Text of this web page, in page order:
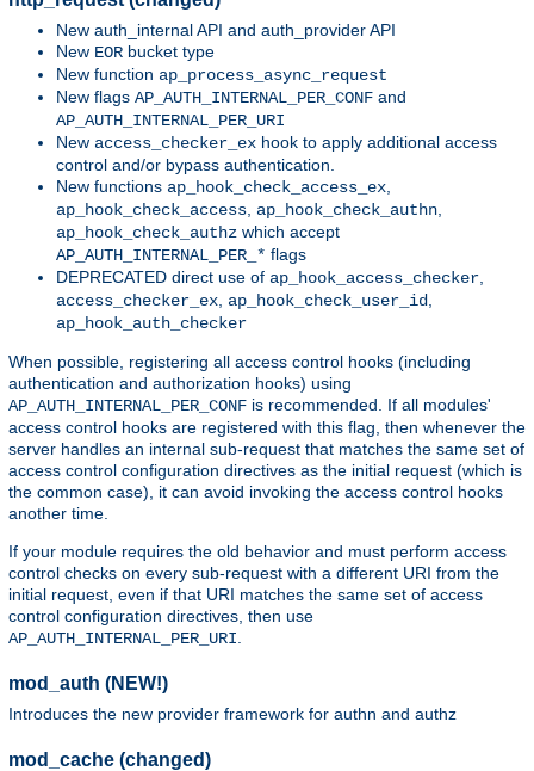
New auth_internal API and auth_provider API
New EOR bucket type
New function ap_process_async_request
New flags AP_AUTH_INTERNAL_PER_CONF and
AP_AUTH_INTERNAL_PER_URI
New access_checker_ex hook to apply additional access
control and/or bypass authentication.
New functions ap_hook_check_access_ex
ap_hook_check_access ap_hook_check_authn
ap_hook_check_authz which accept
AP_AUTH_INTERNAL_PER_* flags
DEPRECATED direct use of ap_hook_access_checker
access_checker_ex ap_hook_check_user_id
ap_hook_auth_checker
When possible, registering all access control hooks (including
authentication and authorization hooks) using
AP_AUTH_INTERNAL_PER_CONF is recommended. If all modules'
access control hooks are registered with this flag, then whenever the
server handles an internal sub-request that matches the same set of
access control configuration directives as the initial request (which is
the common case), it can avoid invoking the access control hooks
another time.
If your module requires the old behavior and must perform access
control checks on every sub-request with a different URI from the
initial request, even if that URI matches the same set of access
control configuration directives, then use
AP_AUTH_INTERNAL_PER_URI
mod_auth (NEW!)
Introduces the new provider framework for authn and authz
mod_cache (changed)